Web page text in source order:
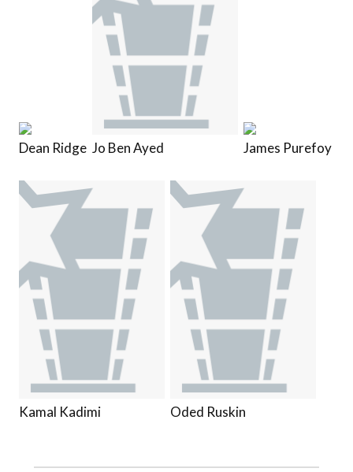
Dean Ridge Jo Ben Ayed James Purefoy
Kamal Kadimi Oded Ruskin